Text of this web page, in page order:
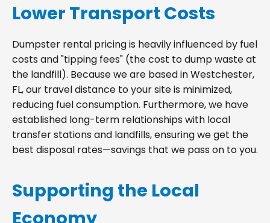
Lower Transport Costs
Dumpster rental pricing is heavily influenced by fuel
costs and "tipping fees" (the cost to dump waste at
the landfill). Because we are based in Westchester,
FL, our travel distance to your site is minimized,
reducing fuel consumption. Furthermore, we have
established long-term relationships with local
transfer stations and landfills, ensuring we get the
best disposal rates—savings that we pass on to you.
Supporting the Local
Economy